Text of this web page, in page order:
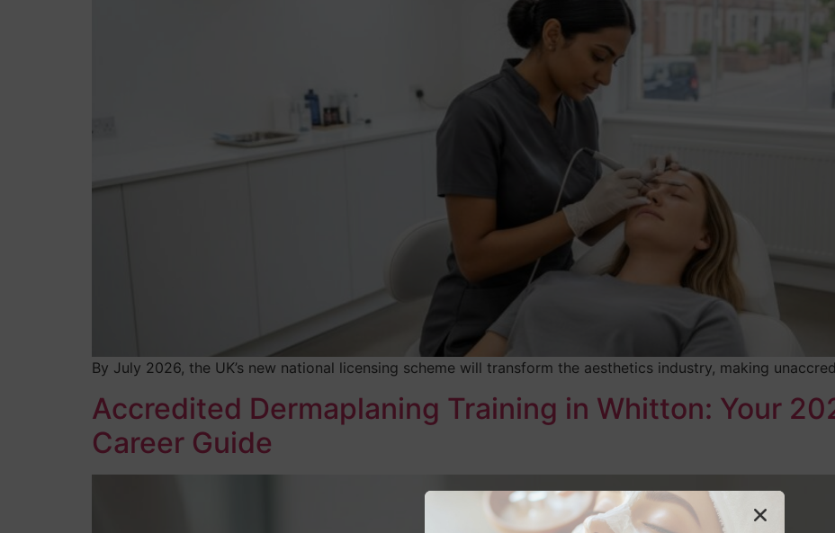
By July 2026, the UK’s new national licensing scheme will transform the aesthetics industry, making
Accredited Dermaplaning Training in Whitton: Your
Career Guide